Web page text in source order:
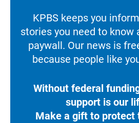
KPBS keeps you
stories you need to
paywall. Our news is
because people like
Without federal
support is our
Make a gift to protect